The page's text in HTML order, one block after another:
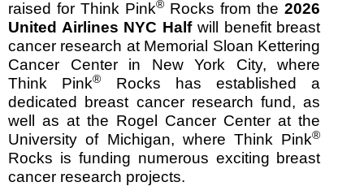
raised for Think Pink® Rocks from the2026
United Airlines NYC Half will benefit breast
cancer research at Memorial Sloan Kettering
Cancer Center in New York City, where
Think Pink®
Rocks has established a
dedicated breast cancer research fund, as
well as at the Rogel Cancer Center at the
University of Michigan, where Think Pink®
Rocks is funding numerous exciting breast
cancer research projects.